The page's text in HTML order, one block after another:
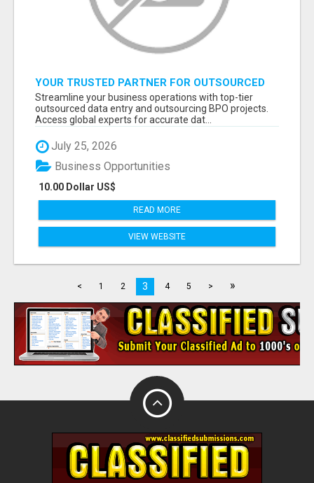
YOUR TRUSTED PARTNER FOR OUTSOURCED
DATA ENTRY AND BPO PROJECTS
Streamline your business operations with top-tier
outsourced data entry and outsourcing BPO projects.
Access global experts for accurate dat...
July 25, 2026
10.00 Dollar US$
Business Opportunities
READ MORE
VIEW WEBSITE
< 1 2 3 4 5 > »